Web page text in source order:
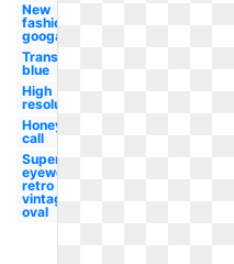
New
fashion
googals
Transparent
blue
High
resolution
Honey
call
Superhot
eyewear
retro
vintage
oval